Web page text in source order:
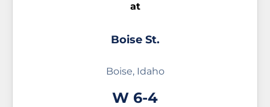
at
Boise St.
Boise, Idaho
WWin
6-4